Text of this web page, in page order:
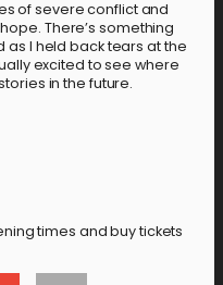
of severe conflict and
There’s something
as I held back tears at the
excited to see where
in the future.
times and buy tickets